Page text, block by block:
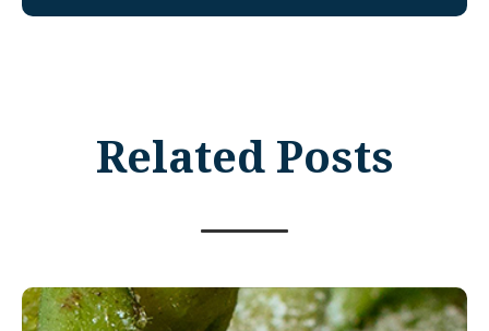
Related Posts